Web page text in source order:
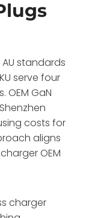
AU standards
serve four
GaN
costs for
aligns
OEM
charger